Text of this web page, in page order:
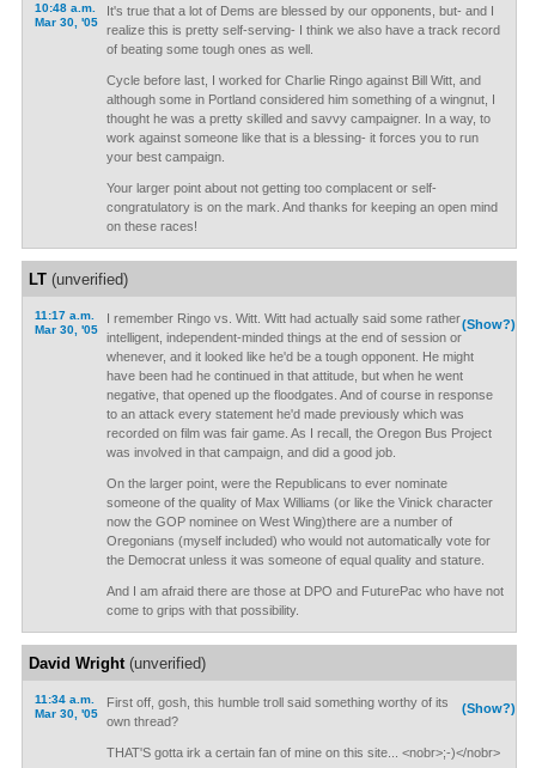
10:48 a.m.
Mar 30, '05
It's true that a lot of Dems are blessed by our opponents, but- and I
realize this is pretty self-serving- I think we also have a track record
of beating some tough ones as well.
Cycle before last, I worked for Charlie Ringo against Bill Witt, and
although some in Portland considered him something of a wingnut, I
thought he was a pretty skilled and savvy campaigner. In a way, to
work against someone like that is a blessing- it forces you to run
your best campaign.
Your larger point about not getting too complacent or self-
congratulatory is on the mark. And thanks for keeping an open mind
on these races!
LT(unverified)
11:17 a.m.
Mar 30, '05
(Show?)
I remember Ringo vs. Witt. Witt had actually said some rather
intelligent, independent-minded things at the end of session or
whenever, and it looked like he'd be a tough opponent. He might
have been had he continued in that attitude, but when he went
negative, that opened up the floodgates. And of course in response
to an attack every statement he'd made previously which was
recorded on film was fair game. As I recall, the Oregon Bus Project
was involved in that campaign, and did a good job.
On the larger point, were the Republicans to ever nominate
someone of the quality of Max Williams (or like the Vinick character
now the GOP nominee on West Wing)there are a number of
Oregonians (myself included) who would not automatically vote for
the Democrat unless it was someone of equal quality and stature.
And I am afraid there are those at DPO and FuturePac who have not
come to grips with that possibility.
David Wright(unverified)
11:34 a.m.
Mar 30, '05
(Show?)
First off, gosh, this humble troll said something worthy of its
own thread?
THAT'S gotta irk a certain fan of mine on this site... <nobr>;-)</nobr>